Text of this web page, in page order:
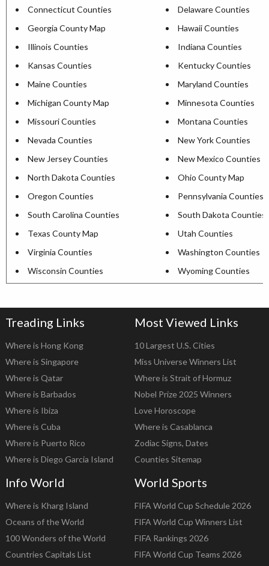
Connecticut Counties
Delaware Counties
Georgia County Map
Hawaii Counties
Illinois Counties
Indiana Counties
Kansas Counties
Kentucky Counties
Maine Counties
Maryland Counties
Michigan County Map
Minnesota Counties
Missouri Counties
Montana Counties
Nevada Counties
New York Counties
New Jersey Counties
New Mexico Counties
North Dakota Counties
Ohio County Map
Oregon Counties
Pennsylvania Counties
South Carolina Counties
South Dakota Counties
Texas County Map
Utah Counties
Virginia Counties
Washington Counties
Wisconsin Counties
Wyoming Counties
Treading Links
Where is Hong Kong
Where is Singapore
Where is Qatar
Where is Barbados
Where is Ibiza
Where is Cuba
Where is Puerto Rico
Where is Diego Garcia Island
Most Viewed Links
10 Largest U.S. Cities
Miss Universe Winners List
Where is Strait of Hormuz
Nobel Prize 2025 Winners
Love Horoscope
Where is Casablanca
Zodiac Signs, Dates
Counties Sitemap
Info World
Where is Kharg Island
Oceans of the World
100 Wonders of the World
Countries Capitals List
World Sports
FIFA World Cup Schedule 2026
FIFA World Cup Winners List
FIFA Rankings 2026
FIFA World Cup Teams 2026